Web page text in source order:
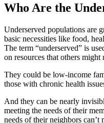
Who Are the
Underserved populations are
basic necessities like food,
The term “underserved” is
on resources that others
They could be low-income
those with chronic health
And they can be nearly
meeting the needs of their
needs of their neighbors can’t